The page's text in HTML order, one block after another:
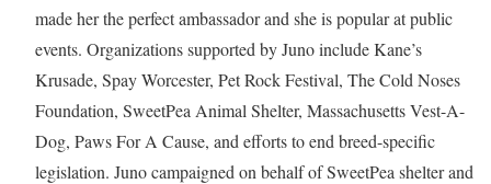
made her the perfect ambassador and she is popular at public
events. Organizations supported by Juno include Kane’s
Krusade, Spay Worcester, Pet Rock Festival, The Cold Noses
Foundation, SweetPea Animal Shelter, Massachusetts Vest-A-
Dog, Paws For A Cause, and efforts to end breed-specific
legislation. Juno campaigned on behalf of SweetPea shelter and